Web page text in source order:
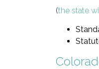
(the state